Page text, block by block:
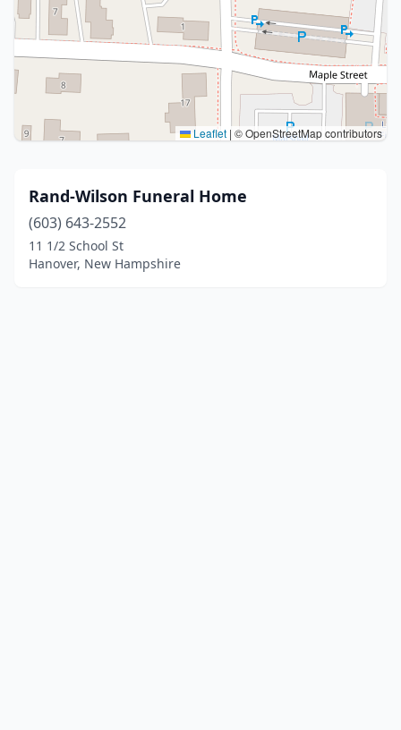
Leaflet | © OpenStreetMap contributors
Rand-Wilson Funeral Home
(603) 643-2552
11 1/2 School St
Hanover, New Hampshire